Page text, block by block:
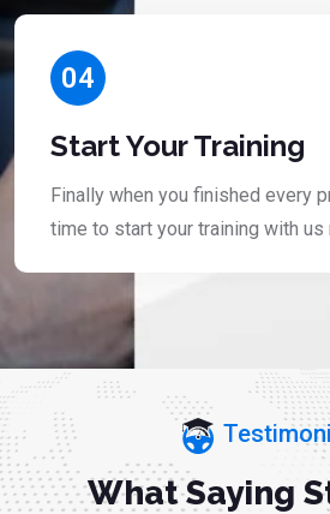
04
Start Your Training
Finally when you finished every
time to start your training with us
What Saying